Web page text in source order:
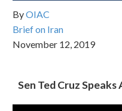
ByOIAC
Brief on Iran
November 12, 2019
Sen Ted Cruz